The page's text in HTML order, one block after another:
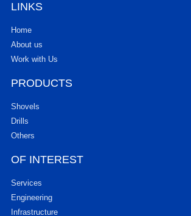
LINKS
Home
About us
Work with Us
PRODUCTS
Shovels
Drills
Others
OF INTEREST
Services
Engineering
Infrastructure